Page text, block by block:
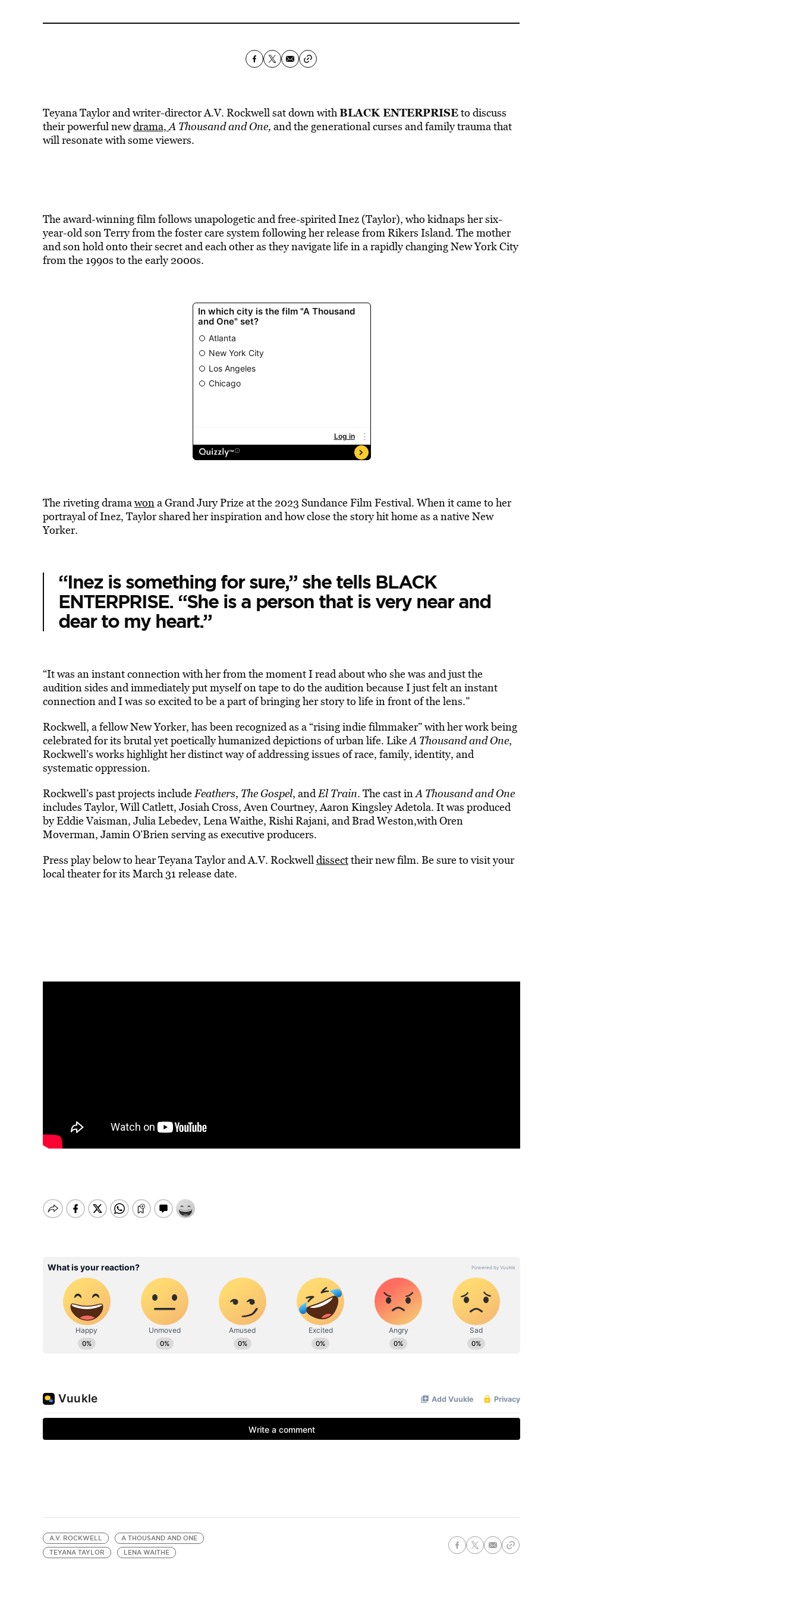
Teyana Taylor and writer-director A.V. Rockwell sat down withBLACK ENTERPRISEto discuss
their powerful newdrama,A Thousand and One, and the generational curses and family trauma that
will resonate with some viewers.
The award-winning film follows unapologetic and free-spirited Inez (Taylor), who kidnaps her six-
year-old son Terry from the foster care system following her release from Rikers Island. The mother
and son hold onto their secret and each other as they navigate life in a rapidly changing New York City
from the 1990s to the early 2000s.
The riveting dramawona Grand Jury Prize at the 2023 Sundance Film Festival. When it came to her
portrayal of Inez, Taylor shared her inspiration and how close the story hit home as a native New
Yorker.
“Inez is something for sure,” she tells BLACK
ENTERPRISE. “She is a person that is very near and
dear to my heart.”
“It was an instant connection with her from the moment I read about who she was and just the
audition sides and immediately put myself on tape to do the audition because I just felt an instant
connection and I was so excited to be a part of bringing her story to life in front of the lens.”
Rockwell, a fellow New Yorker, has been recognized as a “rising indie filmmaker” with her work being
celebrated for its brutal yet poetically humanized depictions of urban life. LikeA Thousand and One,
Rockwell’s works highlight her distinct way of addressing issues of race, family, identity, and
systematic oppression.
Rockwell’s past projects includeFeathers, The Gospel, andEl Train. The cast inA Thousand and One
includes Taylor, Will Catlett, Josiah Cross, Aven Courtney, Aaron Kingsley Adetola. It was produced
by Eddie Vaisman, Julia Lebedev, Lena Waithe, Rishi Rajani, and Brad Weston,with Oren
Moverman, Jamin O’Brien serving as executive producers.
Press play below to hear Teyana Taylor and A.V. Rockwelldissecttheir new film. Be sure to visit your
local theater for its March 31 release date.
A.V. ROCKWELL
A THOUSAND AND ONE
TEYANA TAYLOR
LENA WAITHE